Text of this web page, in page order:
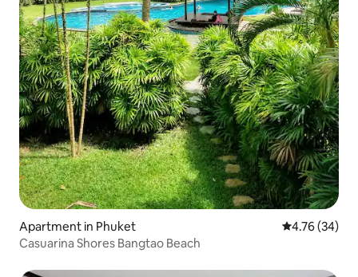
Apartment in Phuket 4.76 out of 5
4.76 (34)
Casuarina Shores Bangtao Beach